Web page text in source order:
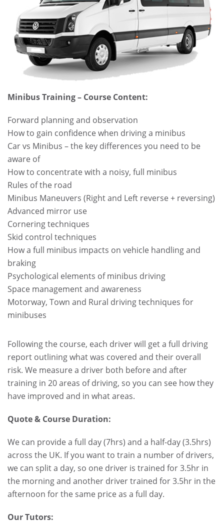
Minibus Training – Course Content:
Forward planning and observation
How to gain confidence when driving a minibus
Car vs Minibus – the key differences you need to be
aware of
How to concentrate with a noisy, full minibus
Rules of the road
Minibus Maneuvers (Right and Left reverse + reversing)
Advanced mirror use
Cornering techniques
Skid control techniques
How a full minibus impacts on vehicle handling and
braking
Psychological elements of minibus driving
Space management and awareness
Motorway, Town and Rural driving techniques for
minibuses
Following the course, each driver will get a full driving
report outlining what was covered and their overall
risk. We measure a driver both before and after
training in 20 areas of driving, so you can see how they
have improved and in what areas.
Quote & Course Duration:
We can provide a full day (7hrs) and a half-day (3.5hrs)
across the UK. If you want to train a number of drivers,
we can split a day, so one driver is trained for 3.5hr in
the morning and another driver trained for 3.5hr in the
afternoon for the same price as a full day.
Our Tutors: